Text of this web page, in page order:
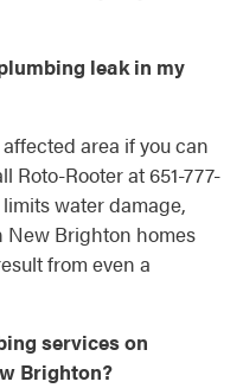
leak in my
area if you can
Roto-Rooter at 651-777-
water damage,
Brighton homes
from even a
services on
Brighton?